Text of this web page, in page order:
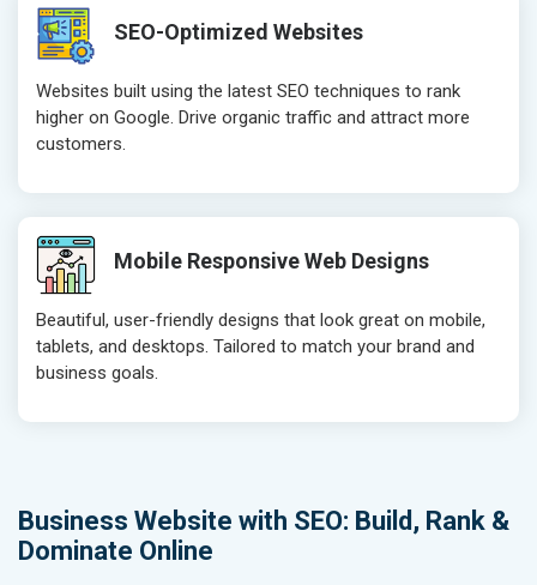
SEO-Optimized Websites
Websites built using the latest SEO techniques to rank
higher on Google. Drive organic traffic and attract more
customers.
Mobile Responsive Web Designs
Beautiful, user-friendly designs that look great on mobile,
tablets, and desktops. Tailored to match your brand and
business goals.
Business Website with SEO: Build, Rank &
Dominate Online